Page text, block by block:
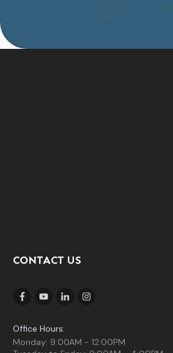
CONTACT US
Office Hours:
Monday: 9:00AM - 12:00PM